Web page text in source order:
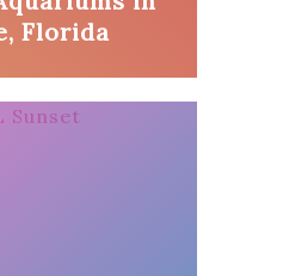
Florida